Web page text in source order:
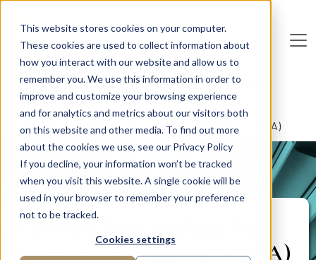
This website stores cookies on your computer.
These cookies are used to collect information about
how you interact with our website and allow us to
remember you. We use this information in order to
improve and customize your browsing experience
and for analytics and metrics about our visitors both
on this website and other media. To find out more
about the cookies we use, see our Privacy Policy
If you decline, your information won’t be tracked
when you visit this website. A single cookie will be
used in your browser to remember your preference
not to be tracked.
Cookies settings
Deutsche Inte rimAG
Home Areas of Expertise
Corporate Management
Corporate Strategy
Growth: New markets for cosmetic ingredients (EMEA)
PROJECT REPORT
Growth: New markets for
cosmetic ingredients (EMEA)